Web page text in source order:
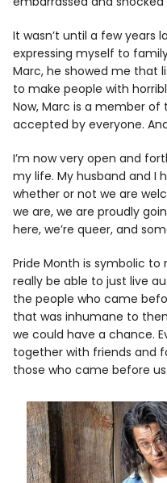
It wasn’t until a few
expressing myself to
Marc, he showed me that
to make people with
Now, Marc is a member
accepted by everyone.
I’m now very open and
my life. My husband and I
whether or not we are
we are, we are proudly
here, we’re queer, and
Pride Month is symbolic
really be able to just live
the people who came
that was inhumane to
we could have a chance.
together with friends and
those who came before us.